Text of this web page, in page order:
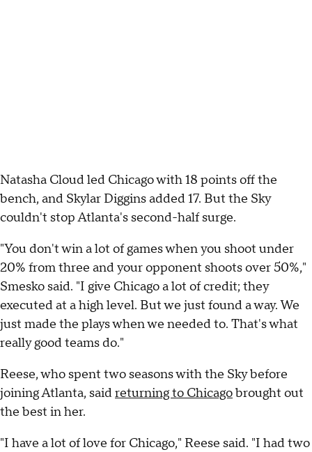
Natasha Cloud led Chicago with 18 points off the
bench, and Skylar Diggins added 17. But the Sky
couldn't stop Atlanta's second-half surge.
"You don't win a lot of games when you shoot under
20% from three and your opponent shoots over 50%,"
Smesko said. "I give Chicago a lot of credit; they
executed at a high level. But we just found a way. We
just made the plays when we needed to. That's what
really good teams do."
Reese, who spent two seasons with the Sky before
joining Atlanta, saidreturning to Chicagobrought out
the best in her.
"I have a lot of love for Chicago," Reese said. "I had two